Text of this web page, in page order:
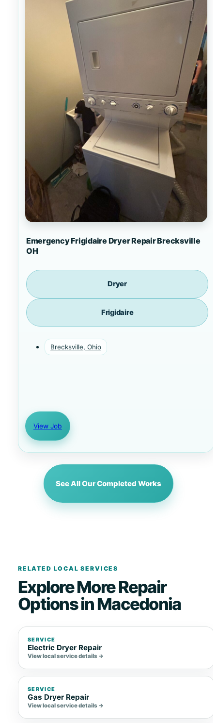
Emergency Frigidaire Dryer Repair Brecksville
OH
Dryer
Frigidaire
Brecksville, Ohio
View Job
See All Our Completed Works
RELATED LOCAL SERVICES
Explore More Repair
Options in Macedonia
SERVICE
Electric Dryer Repair
View local service details →
SERVICE
Gas Dryer Repair
View local service details →